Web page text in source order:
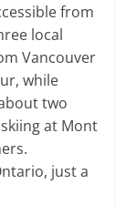
from
local
Vancouver
while
two
at Mont
just a